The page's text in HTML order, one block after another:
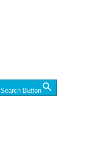
Search Button